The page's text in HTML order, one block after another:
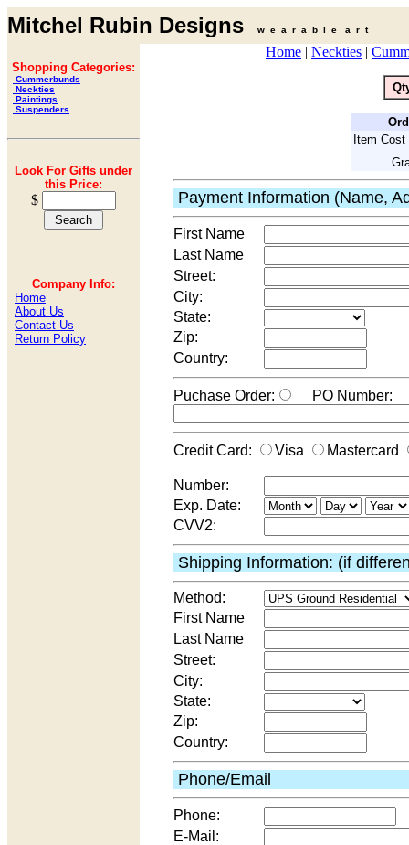
Mitchel Rubin Designs w e a r a b l e a r t
Shopping Categories:
Cummerbunds
Neckties
Paintings
Suspenders
Look For Gifts under
this Price:
$
Company Info:
Home
About Us
Contact Us
Return Policy
Home | Neckties |
Item
Payment Information (Name,
First Name
Last Name
Street:
City:
State:
Zip:
Country:
Puchase Order: PO Number:
Credit Card: Visa Mastercard
Number:
Exp. Date:
CVV2:
Shipping Information: (if
Method:
First Name
Last Name
Street:
City:
State:
Zip:
Country:
Phone/Email
Phone:
E-Mail: